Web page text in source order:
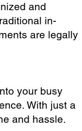
and
in-
are legally
your busy
With just a
and hassle.